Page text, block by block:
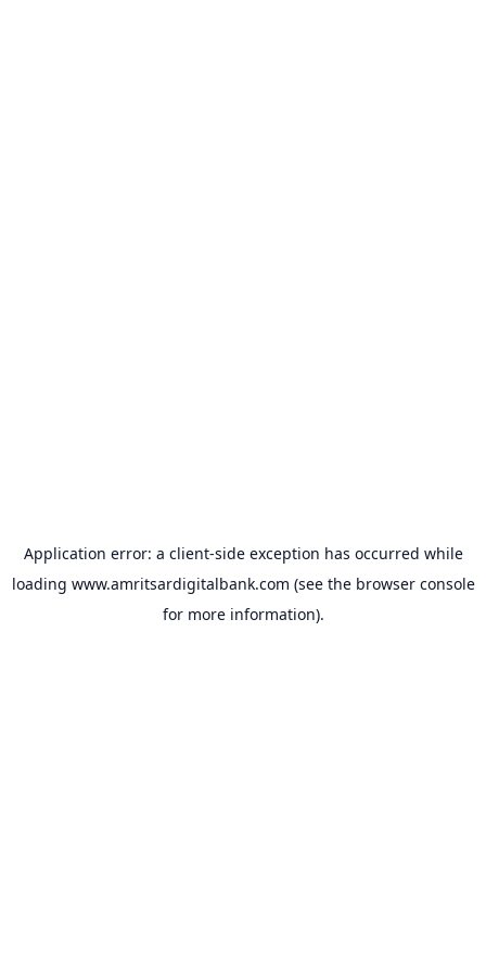
Application error: a client-side exception has occurred while
loading www.amritsardigitalbank.com (see the browser console
for more information).